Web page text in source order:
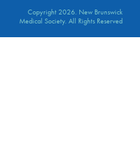
Copyright 2026. New Brunswick
Medical Society. All Rights Reserved